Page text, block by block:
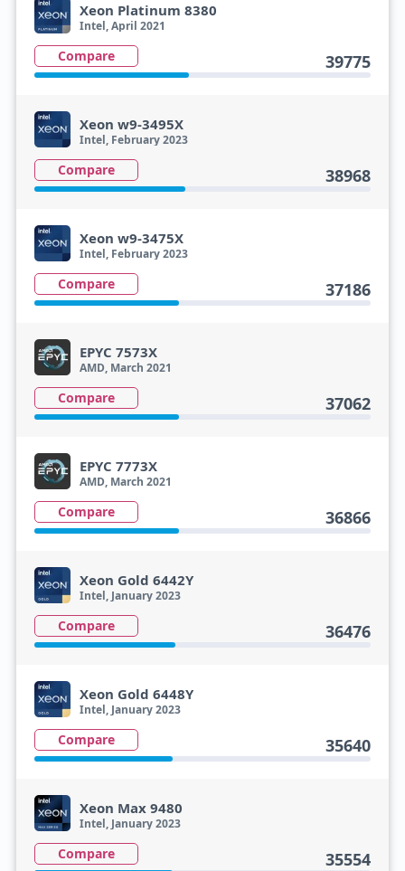
Xeon Platinum 8380
Intel, April 2021
Compare 39775
Xeon w9-3495X
Intel, February 2023
Compare 38968
Xeon w9-3475X
Intel, February 2023
Compare 37186
EPYC 7573X
AMD, March 2021
Compare 37062
EPYC 7773X
AMD, March 2021
Compare 36866
Xeon Gold 6442Y
Intel, January 2023
Compare 36476
Xeon Gold 6448Y
Intel, January 2023
Compare 35640
Xeon Max 9480
Intel, January 2023
Compare 35554